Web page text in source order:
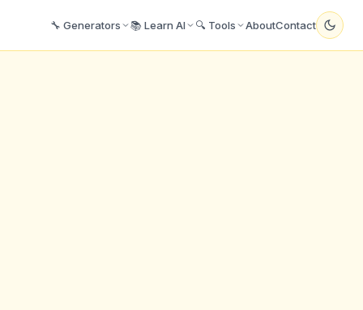
🔧 Generators 📚 Learn AI 🔍 Tools AboutContact